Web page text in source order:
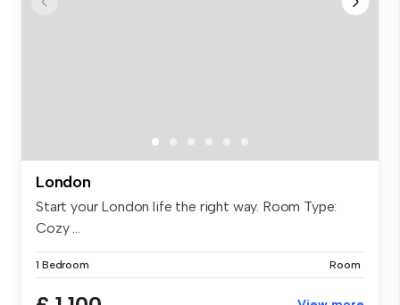
London
Start your London life the right way. Room Type:
Cozy ...
1 Bedroom Room